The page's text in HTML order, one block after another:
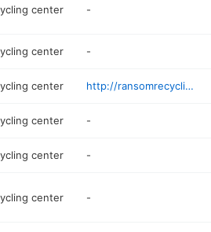
center -
center -
center http://ransomrecycling.com
center -
center -
center -